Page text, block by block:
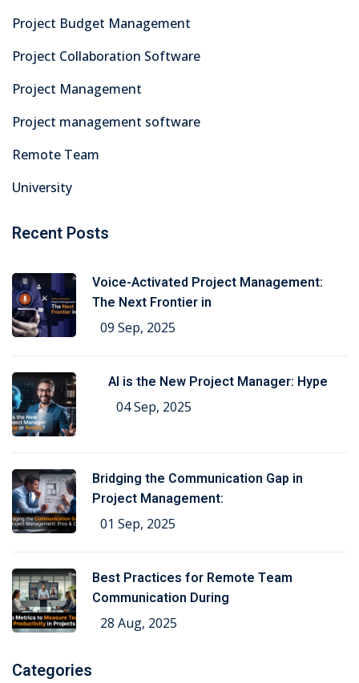
Project Budget Management
Project Collaboration Software
Project Management
Project management software
Remote Team
University
Recent Posts
Voice-Activated Project Management:
The Next Frontier in
09 Sep, 2025
AI is the New Project Manager: Hype
04 Sep, 2025
Bridging the Communication Gap in
Project Management:
01 Sep, 2025
Best Practices for Remote Team
Communication During
28 Aug, 2025
Categories